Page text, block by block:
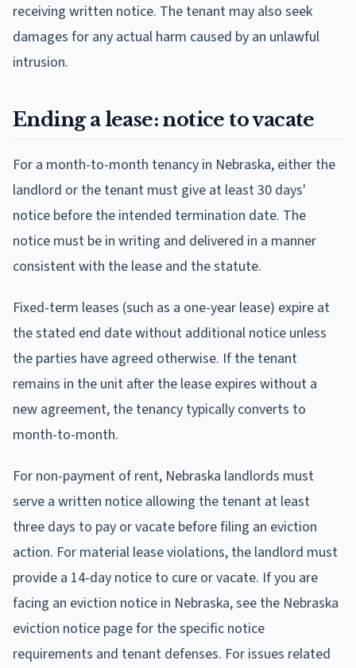
receiving written notice. The tenant may also seek
damages for any actual harm caused by an unlawful
intrusion.
Ending a lease: notice to vacate
For a month-to-month tenancy in Nebraska, either the
landlord or the tenant must give at least 30 days'
notice before the intended termination date. The
notice must be in writing and delivered in a manner
consistent with the lease and the statute.
Fixed-term leases (such as a one-year lease) expire at
the stated end date without additional notice unless
the parties have agreed otherwise. If the tenant
remains in the unit after the lease expires without a
new agreement, the tenancy typically converts to
month-to-month.
For non-payment of rent, Nebraska landlords must
serve a written notice allowing the tenant at least
three days to pay or vacate before filing an eviction
action. For material lease violations, the landlord must
provide a 14-day notice to cure or vacate. If you are
facing an eviction notice in Nebraska, see the Nebraska
eviction notice page for the specific notice
requirements and tenant defenses. For issues related